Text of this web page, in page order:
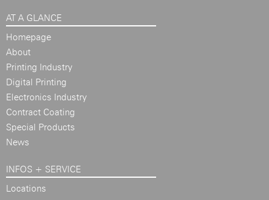
AT A GLANCE
Homepage
About
Printing Industry
Digital Printing
Electronics Industry
Contract Coating
Special Products
News
INFOS + SERVICE
Locations